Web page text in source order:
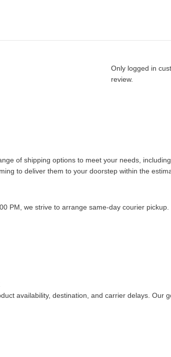
Only logged in
review.
of shipping options to meet your needs,
to deliver them to your doorstep within the
PM, we strive to arrange same-day courier pickup.
availability, destination, and carrier delays. Our